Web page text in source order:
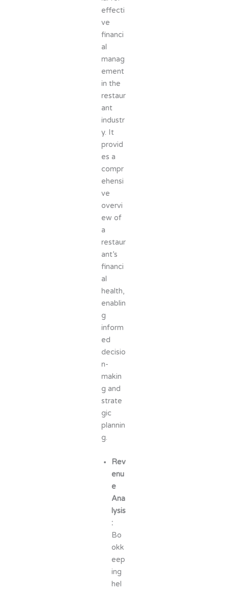
effecti
ve
financi
al
manag
ement
in the
restaur
ant
industr
y. It
provid
es a
compr
ehensi
ve
overvi
ew of
a
restaur
ant’s
financi
al
health,
enablin
g
inform
ed
decisio
n-
makin
g and
strate
gic
plannin
g.
Rev
enu
e
Ana
lysis
:
Bo
okk
eep
ing
hel